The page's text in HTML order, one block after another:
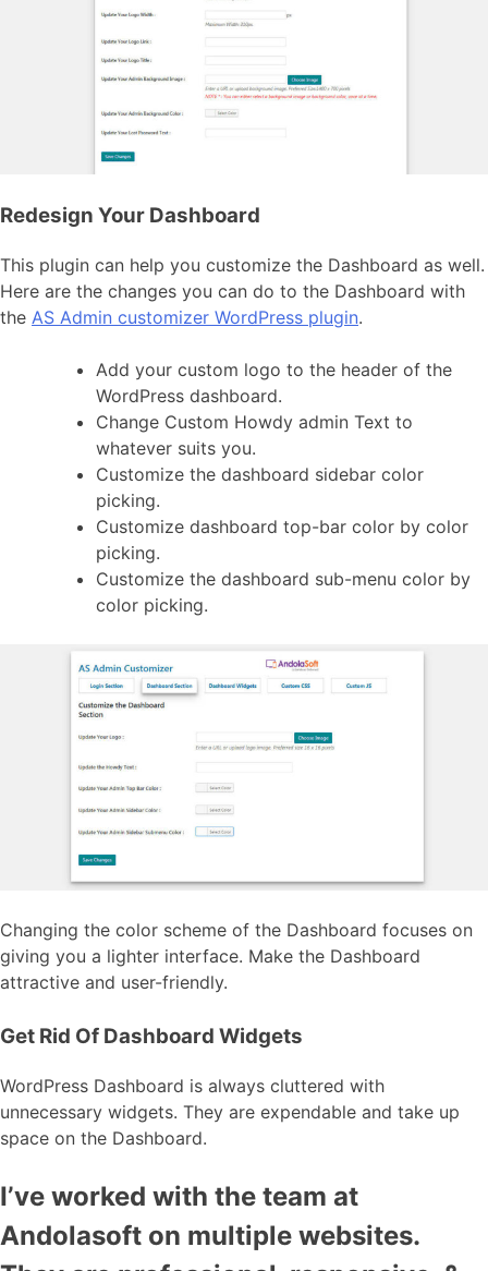
Redesign Your Dashboard
This plugin can help you customize the Dashboard as well.
Here are the changes you can do to the Dashboard with
the AS Admin customizer WordPress plugin.
Add your custom logo to the header of the
WordPress dashboard.
Change Custom Howdy admin Text to
whatever suits you.
Customize the dashboard sidebar color
picking.
Customize dashboard top-bar color by color
picking.
Customize the dashboard sub-menu color by
color picking.
Changing the color scheme of the Dashboard focuses on
giving you a lighter interface. Make the Dashboard
attractive and user-friendly.
Get Rid Of Dashboard Widgets
WordPress Dashboard is always cluttered with
unnecessary widgets. They are expendable and take up
space on the Dashboard.
I’ve worked with the team at
Andolasoft on multiple websites.